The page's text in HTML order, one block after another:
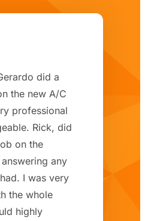
did a
the new A/C
professional
Rick, did
on the
any
I was very
the whole
highly